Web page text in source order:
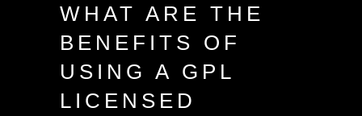
WHAT ARE THE
BENEFITS OF
USING A GPL
LICENSED